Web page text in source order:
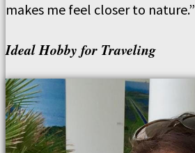
makes me feel closer to nature.”
Ideal Hobby for Traveling